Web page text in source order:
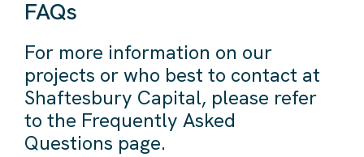
FAQs
For more information on our
projects or who best to contact at
Shaftesbury Capital, please refer
to the Frequently Asked
Questions page.